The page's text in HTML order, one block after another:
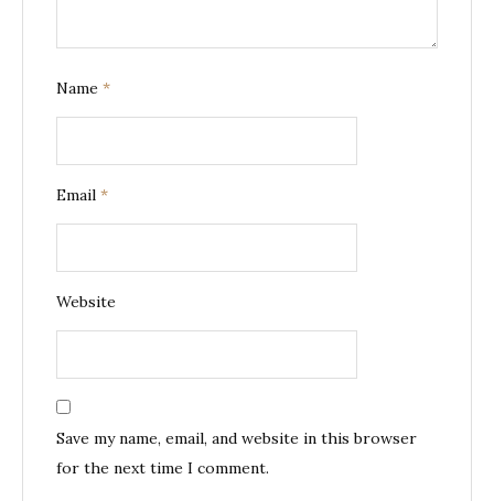
Name *
Email *
Website
Save my name, email, and website in this browser
for the next time I comment.